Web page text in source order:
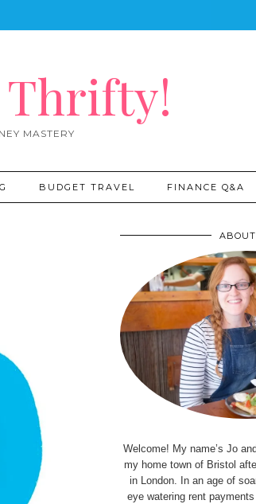
Thrifty!
MASTERY
BUDGET TRAVEL FINANCE Q&A
Welcome! My name’s Jo
my home town of Bristol
in London. In an age of
eye watering rent